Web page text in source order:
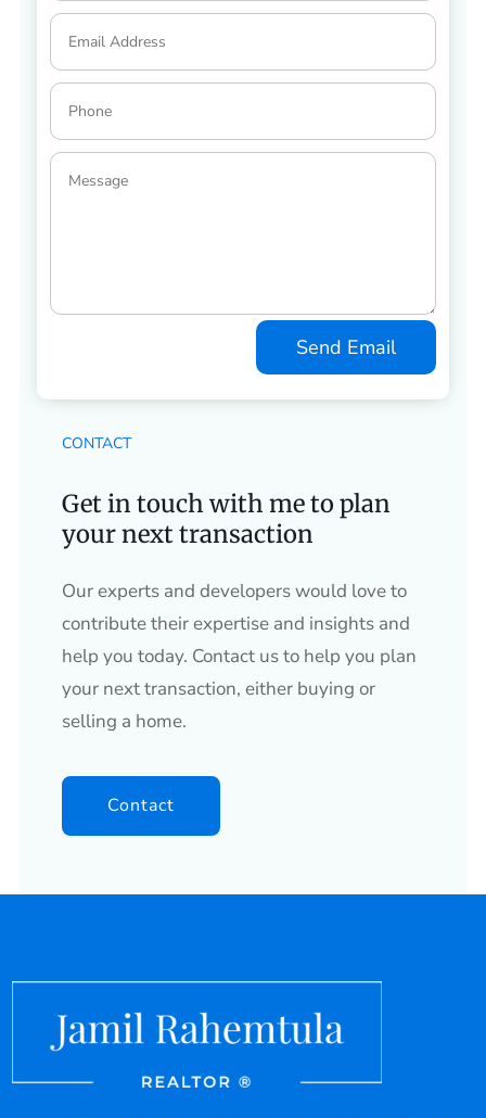
Send Email
CONTACT
Get in touch with me to plan
your next transaction
Our experts and developers would love to
contribute their expertise and insights and
help you today. Contact us to help you plan
your next transaction, either buying or
selling a home.
Contact